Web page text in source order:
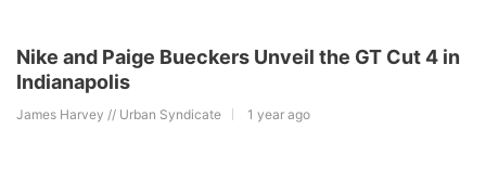
Nike and Paige Bueckers Unveil the GT Cut 4 in
Indianapolis
James Harvey // Urban Syndicate 1 year ago